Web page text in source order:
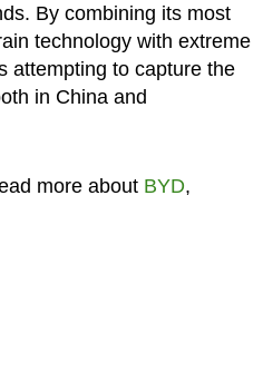
By combining its most
technology with extreme
attempting to capture the
in China and
more about BYD,